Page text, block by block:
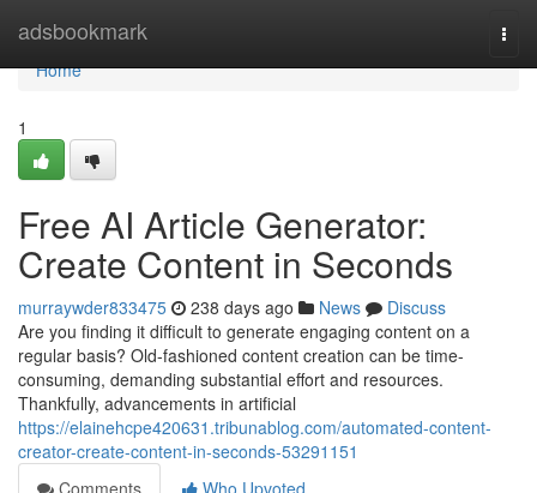
adsbookmark
Home
Home
1
Free AI Article Generator:
Create Content in Seconds
murraywder833475 238 days ago News
Discuss
Are you finding it difficult to generate engaging content on a
regular basis? Old-fashioned content creation can be time-
consuming, demanding substantial effort and resources.
Thankfully, advancements in artificial
https://elainehcpe420631.tribunablog.com/automated-content-
creator-create-content-in-seconds-53291151
Comments
Who Upvoted